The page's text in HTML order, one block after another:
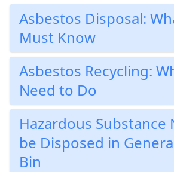
Asbestos Disposal:
Must Know
Asbestos Recycling:
Need to Do
Hazardous Substance
be Disposed in
Bin